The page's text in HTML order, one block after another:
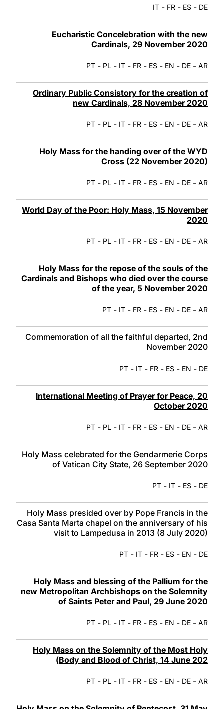
DE
-
ES
-
FR
-
IT
Eucharistic Concelebration with the new
Cardinals, 29 November 2020
AR
-
DE
-
EN
-
ES
-
FR
-
IT
-
PL
-
PT
Ordinary Public Consistory for the creation of
new Cardinals, 28 November 2020
AR
-
DE
-
EN
-
ES
-
FR
-
IT
-
PL
-
PT
Holy Mass for the handing over of the WYD
Cross (22 November 2020)
AR
-
DE
-
EN
-
ES
-
FR
-
IT
-
PL
-
PT
World Day of the Poor: Holy Mass, 15 November
2020
AR
-
DE
-
EN
-
ES
-
FR
-
IT
-
PL
-
PT
Holy Mass for the repose of the souls of the
Cardinals and Bishops who died over the course
of the year, 5 November 2020
AR
-
DE
-
EN
-
ES
-
FR
-
IT
-
PT
Commemoration of all the faithful departed, 2nd
November 2020
DE
-
EN
-
ES
-
FR
-
IT
-
PT
International Meeting of Prayer for Peace, 20
October 2020
AR
-
DE
-
EN
-
ES
-
FR
-
IT
-
PL
-
PT
Holy Mass celebrated for the Gendarmerie Corps
of Vatican City State, 26 September 2020
DE
-
ES
-
IT
-
PT
Holy Mass presided over by Pope Francis in the
Casa Santa Marta chapel on the anniversary of his
visit to Lampedusa in 2013 (8 July 2020)
DE
-
EN
-
ES
-
FR
-
IT
-
PT
Holy Mass and blessing of the Pallium for the
new Metropolitan Archbishops on the Solemnity
of Saints Peter and Paul, 29 June 2020
AR
-
DE
-
EN
-
ES
-
FR
-
IT
-
PL
-
PT
Holy Mass on the Solemnity of the Most Holy
Body and Blood of Christ, 14 June 202)
AR
-
DE
-
EN
-
ES
-
FR
-
IT
-
PL
-
PT